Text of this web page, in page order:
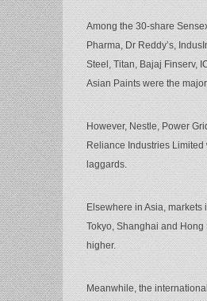
Among the 30-share
Pharma, Dr Reddy’s,
Steel, Titan, Bajaj Finserv,
Asian Paints were the
However, Nestle, Power
Reliance Industries Limited
laggards.
Elsewhere in Asia, markets
Tokyo, Shanghai and Hong
higher.
Meanwhile, the